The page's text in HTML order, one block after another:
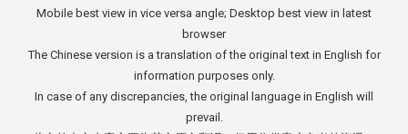
Mobile best view in vice versa angle; Desktop best view in latest
browser
The Chinese version is a translation of the original text in English for
information purposes only.
In case of any discrepancies, the original language in English will
prevail.